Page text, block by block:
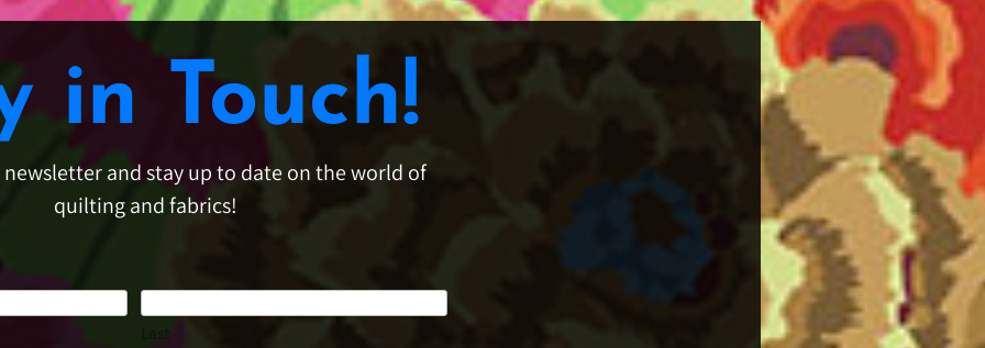
in Touch!
and stay up to date on the world of
quilting and fabrics!
Last